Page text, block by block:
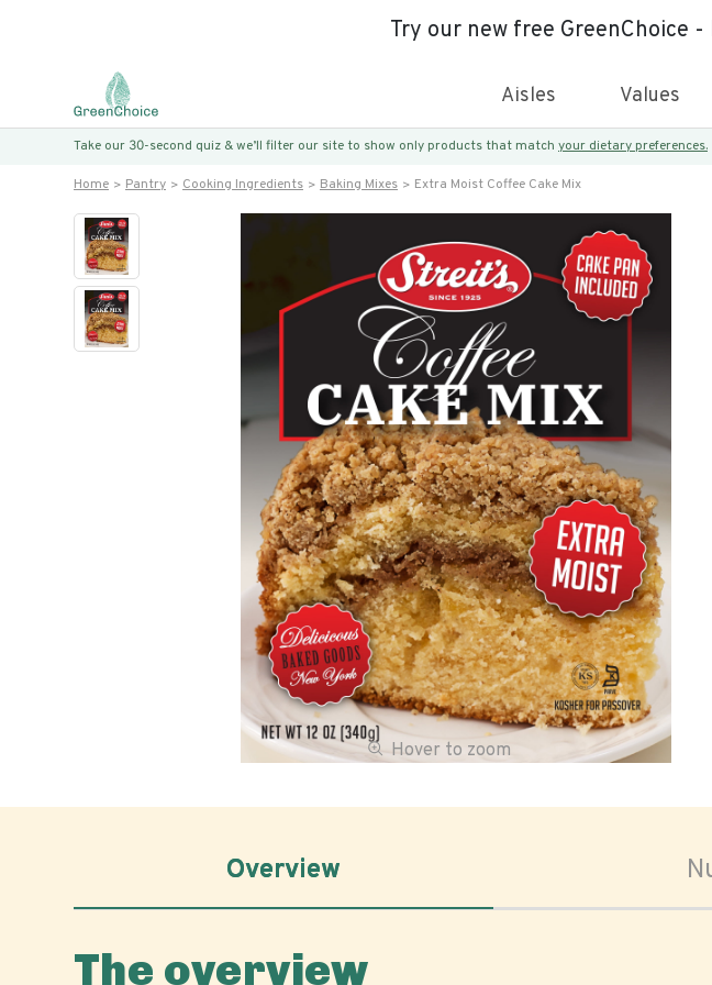
Try our new free GreenChoice -
Aisles Values
Take our 30-second quiz & we’ll filter our site to show only products that match your dietary preferences.
Home Pantry Cooking Ingredients Baking Mixes Extra Moist Coffee Cake Mix
Hover to zoom
Overview
The overview